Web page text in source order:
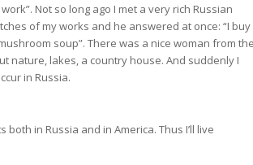
Not so long ago I met a very rich Russian
of my works and he answered at once: “I buy
soup”. There was a nice woman from the
nature, lakes, a country house. And suddenly I
in Russia.
in Russia and in America. Thus I’ll live